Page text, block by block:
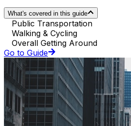
What's covered in this guide
Public Transportation
Walking & Cycling
Overall Getting Around
Go to Guide